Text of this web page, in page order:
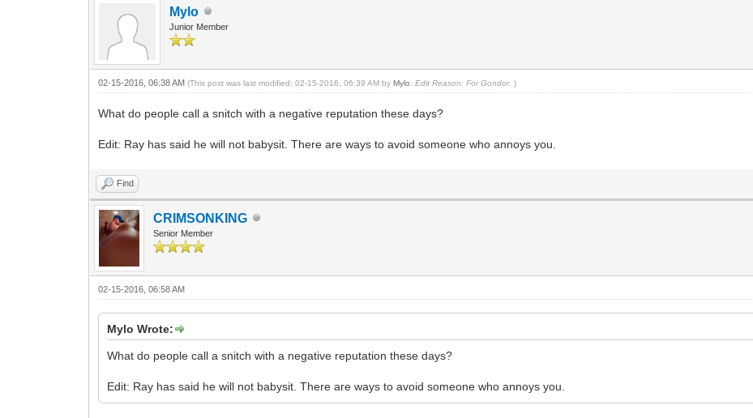
Mylo
Junior Member
02-15-2016, 06:38 AM(This post was last modified: 02-15-2016, 06:39 AM byMylo Edit Reason: For Gondor. )
What do people call a snitch with a negative reputation these days?
Edit: Ray has said he will not babysit. There are ways to avoid someone who annoys you.
Find
CRIMSONKING
Senior Member
02-15-2016, 06:58 AM
Mylo Wrote:
What do people call a snitch with a negative reputation these days?
Edit: Ray has said he will not babysit. There are ways to avoid someone who annoys you.